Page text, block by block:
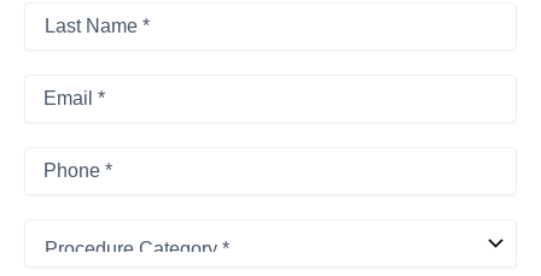
Last
Name*
Email
Phone
Category*